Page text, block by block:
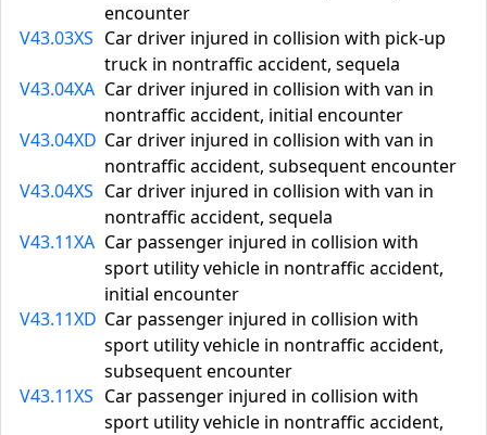
encounter
V43.03XS Car driver injured in collision with pick-up
truck in nontraffic accident, sequela
V43.04XA Car driver injured in collision with van in
nontraffic accident, initial encounter
V43.04XD Car driver injured in collision with van in
nontraffic accident, subsequent encounter
V43.04XS Car driver injured in collision with van in
nontraffic accident, sequela
V43.11XA Car passenger injured in collision with
sport utility vehicle in nontraffic accident,
initial encounter
V43.11XD Car passenger injured in collision with
sport utility vehicle in nontraffic accident,
subsequent encounter
V43.11XS Car passenger injured in collision with
sport utility vehicle in nontraffic accident,